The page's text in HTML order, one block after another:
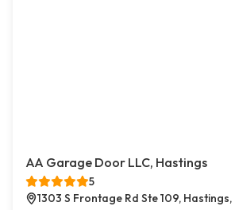
AA Garage Door LLC, Hastings
5
1303 S Frontage Rd Ste 109, Hastings,